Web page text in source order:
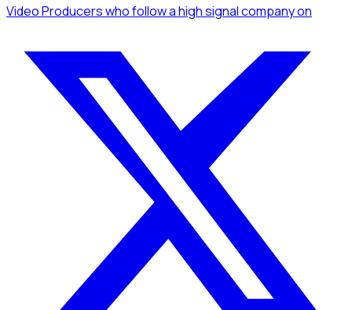
Video Producerswho follow a high signal companyon